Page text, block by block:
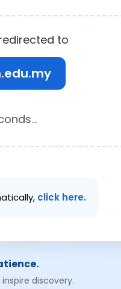
to
click here.
discovery.